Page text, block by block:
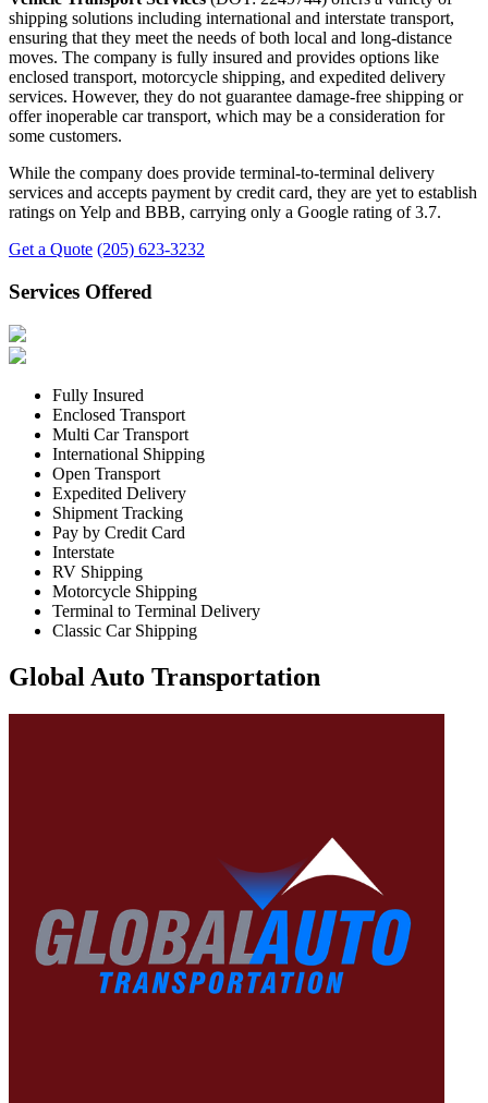
shipping solutions including international and interstate transport,
ensuring that they meet the needs of both local and long-distance
moves. The company is fully insured and provides options like
enclosed transport, motorcycle shipping, and expedited delivery
services. However, they do not guarantee damage-free shipping or
offer inoperable car transport, which may be a consideration for
some customers.
While the company does provide terminal-to-terminal delivery
services and accepts payment by credit card, they are yet to establish
ratings on Yelp and BBB, carrying only a Google rating of 3.7.
Get a Quote (205) 623-3232
Services Offered
Fully Insured
Enclosed Transport
Multi Car Transport
International Shipping
Open Transport
Expedited Delivery
Shipment Tracking
Pay by Credit Card
Interstate
RV Shipping
Motorcycle Shipping
Terminal to Terminal Delivery
Classic Car Shipping
Global Auto Transportation